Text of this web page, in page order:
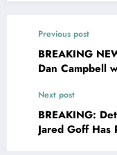
Previous post
BREAKING
Dan Campbell
with her
her…see more
Next post
BREAKING:
Jared Goff Has